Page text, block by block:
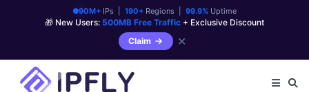
90M+IPs | 190+Regions | 99.9%Uptime
🎁 New Users: 500MB Free Traffic + Exclusive Discount
Claim
✕